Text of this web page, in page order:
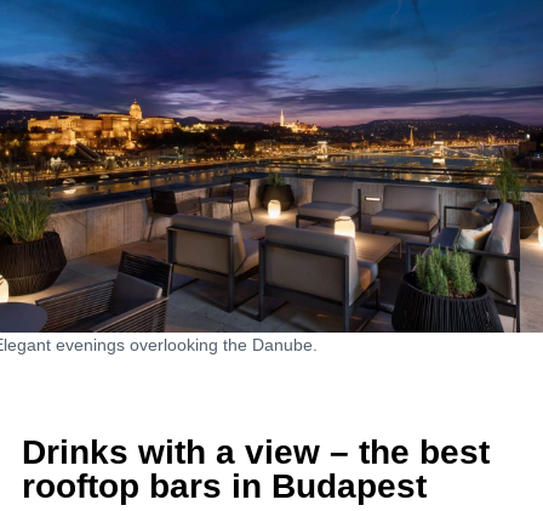
evenings overlooking the Danube.
Drinks with a view – the best
rooftop bars in Budapest